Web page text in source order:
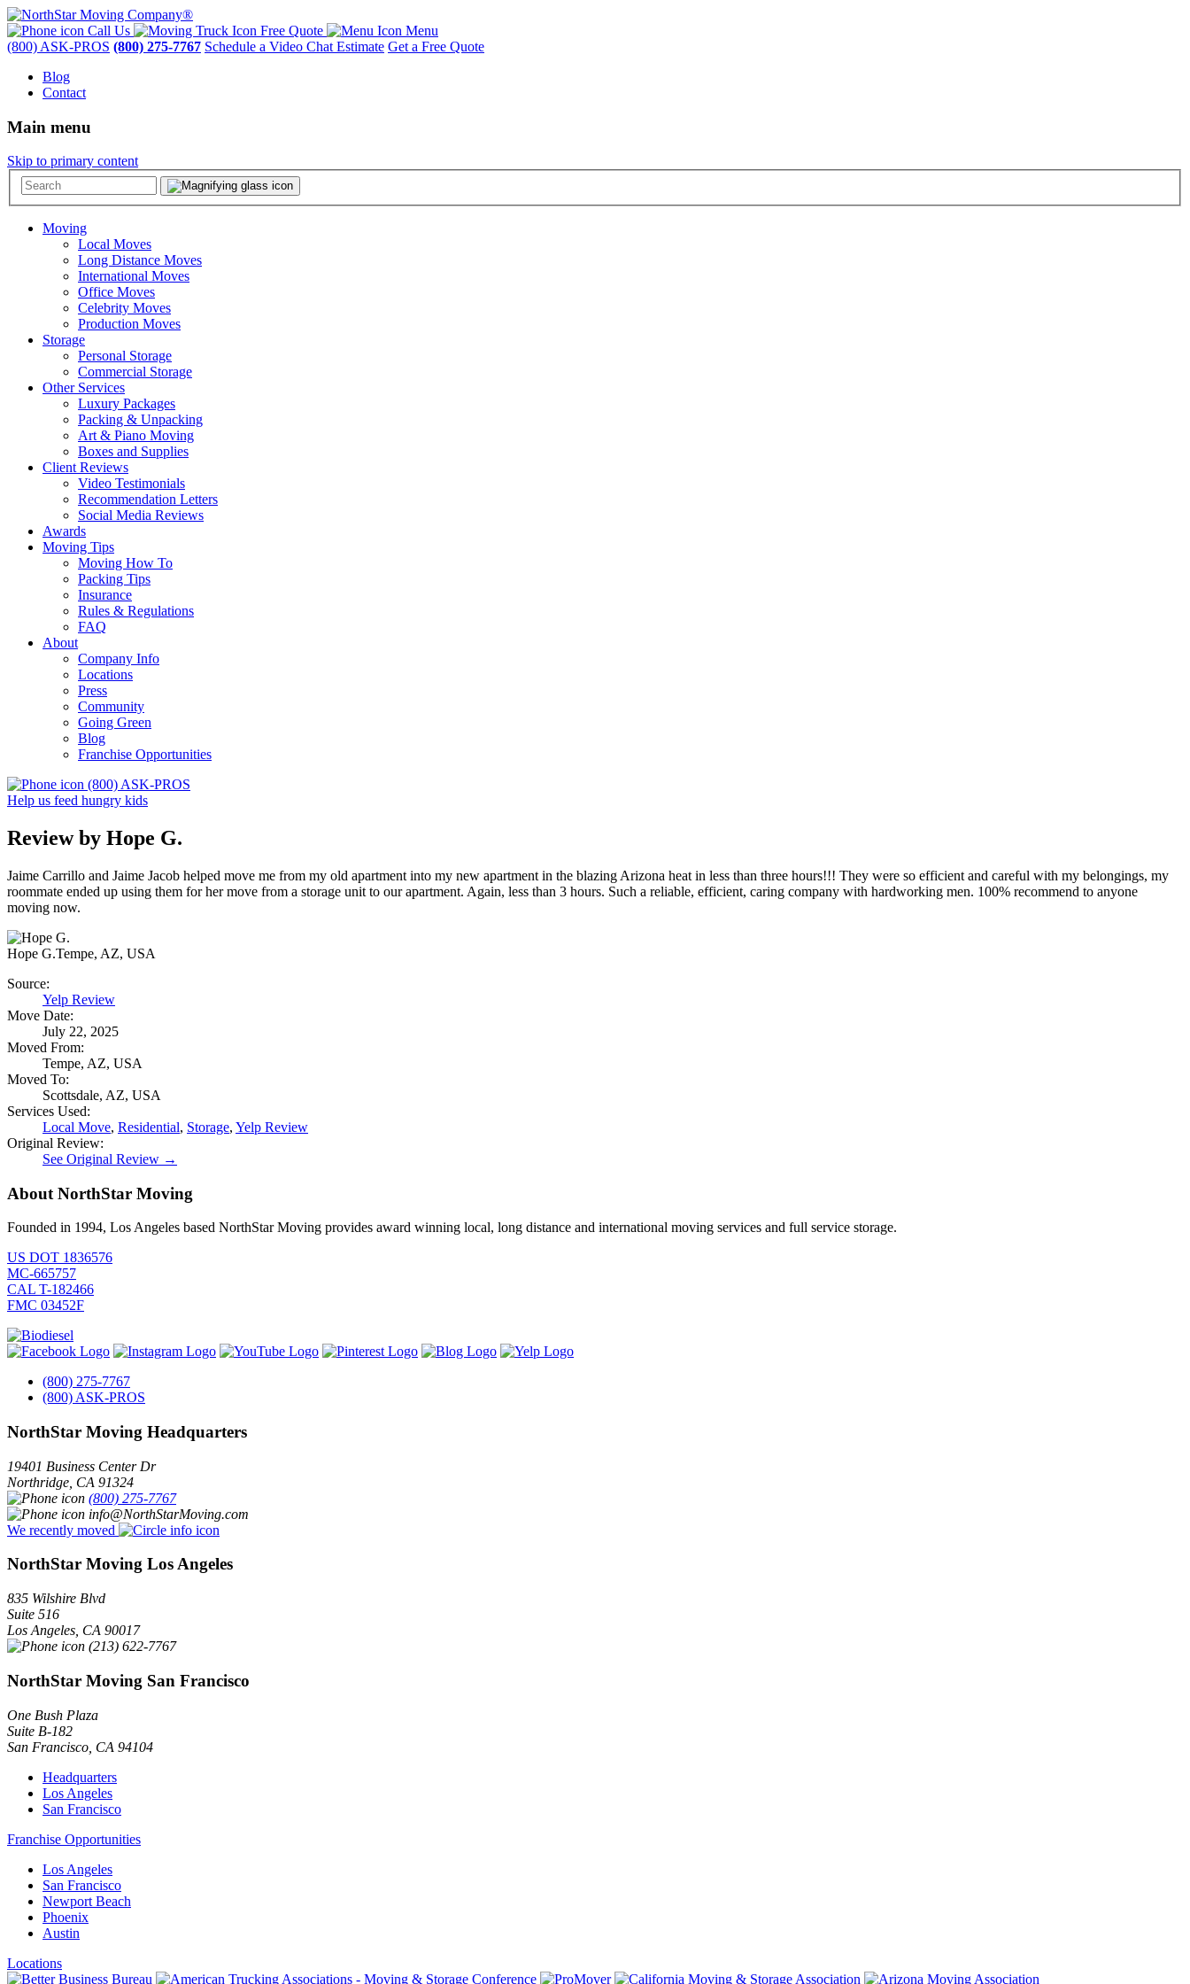
Call Us Free Quote
Menu
(800) ASK-PROS (800) 275-7767 Schedule a Video Chat Estimate Get a Free Quote
Blog
Contact
Main menu
Skip to primary content
Moving
Local Moves
Long Distance Moves
International Moves
Office Moves
Celebrity Moves
Production Moves
Storage
Personal Storage
Commercial Storage
Other Services
Luxury Packages
Packing & Unpacking
Art & Piano Moving
Boxes and Supplies
Client Reviews
Video Testimonials
Recommendation Letters
Social Media Reviews
Awards
Moving Tips
Moving How To
Packing Tips
Insurance
Rules & Regulations
FAQ
About
Company Info
Locations
Press
Community
Going Green
Blog
Franchise Opportunities
(800) ASK-PROS
Help us feed hungry kids
Review by Hope G.
Jaime Carrillo and Jaime Jacob helped move me from my old apartment into my new apartment in the blazing Arizona heat in less than three hours!!! They were so efficient and careful with my belongings, my
roommate ended up using them for her move from a storage unit to our apartment. Again, less than 3 hours. Such a reliable, efficient, caring company with hardworking men. 100% recommend to anyone
moving now.
Hope G.Tempe, AZ, USA
Source:
Yelp Review
Move Date:
July 22, 2025
Moved From:
Tempe, AZ, USA
Moved To:
Scottsdale, AZ, USA
Services Used:
Local Move, Residential, Storage, Yelp Review
Original Review:
See Original Review →
About NorthStar Moving
Founded in 1994, Los Angeles based NorthStar Moving provides award winning local, long distance and international moving services and full service storage.
US DOT 1836576
MC-665757
CAL T-182466
FMC 03452F
(800) 275-7767
(800) ASK-PROS
NorthStar Moving Headquarters
19401 Business Center Dr
Northridge CA 91324
(800) 275-7767
info@NorthStarMoving.com
We recently moved
NorthStar Moving Los Angeles
835 Wilshire Blvd
Suite 516
Los Angeles CA 90017
(213) 622-7767
NorthStar Moving San Francisco
One Bush Plaza
Suite B-182
San Francisco CA 94104
Headquarters
Los Angeles
San Francisco
Franchise Opportunities
Los Angeles
San Francisco
Newport Beach
Phoenix
Austin
Locations